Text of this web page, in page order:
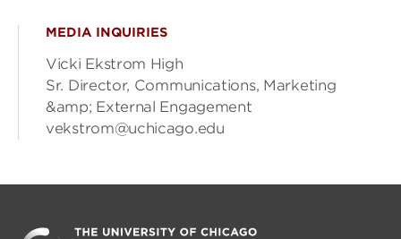
MEDIA INQUIRIES
Vicki Ekstrom High
Sr. Director, Communications, Marketing
&amp; External Engagement
vekstrom@uchicago.edu